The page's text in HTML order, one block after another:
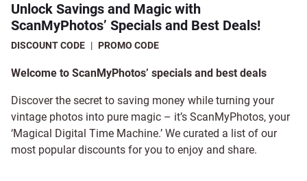
Individual Photo
Family Generation
100K Photo
Shop All
Carousel Scanning
Shop All
120mm Negative
Shop All
Transfer
8mm Transfer Box
Individual 8mm
Individual 16mm
Shop All
Local Deals
Using Twitter Negative Scanning
Video/Movie
Affiliate Program
TV New Profiles
Testimonials +
Media Press
Copyright Policy
Legal Disclaimer
Unlock Savings and Magic with
ScanMyPhotos’ Specials and Best Deals!
DISCOUNT CODE | PROMO CODE
Welcome to ScanMyPhotos’ specials and best deals
Discover the secret to saving money while turning your
vintage photos into pure magic – it’s ScanMyPhotos, your
‘Magical Digital Time Machine.’ We curated a list of our
most popular discounts for you to enjoy and share.